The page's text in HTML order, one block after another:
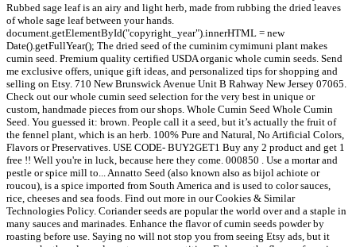
Rubbed sage leaf is an airy and light herb, made from rubbing the dried leaves
of whole sage leaf between your hands.
document.getElementById("copyright_year").innerHTML = new
Date().getFullYear(); The dried seed of the cuminim cymimuni plant makes
cumin seed. Premium quality certified USDA organic whole cumin seeds. Send
me exclusive offers, unique gift ideas, and personalized tips for shopping and
selling on Etsy. 710 New Brunswick Avenue Unit B Rahway New Jersey 07065.
Check out our whole cumin seed selection for the very best in unique or
custom, handmade pieces from our shops. Whole Cumin Seed Whole Cumin
Seed. You guessed it: brown. People call it a seed, but it’s actually the fruit of
the fennel plant, which is an herb. 100% Pure and Natural, No Artificial Colors,
Flavors or Preservatives. USE CODE- BUY2GET1 Buy any 2 product and get 1
free !! Well you're in luck, because here they come. 000850 . Use a mortar and
pestle or spice mill to... Annatto Seed (also known also as bijol achiote or
roucou), is a spice imported from South America and is used to color sauces,
rice, cheeses and sea foods. Find out more in our Cookies & Similar
Technologies Policy. Coriander seeds are popular the world over and a staple in
many sauces and marinades. Enhance the flavor of cumin seeds powder by
roasting before use. Saying no will not stop you from seeing Etsy ads, but it